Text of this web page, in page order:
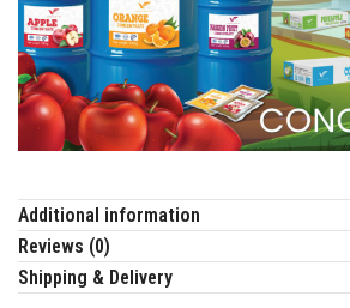
Additional information
Reviews (0)
Shipping & Delivery